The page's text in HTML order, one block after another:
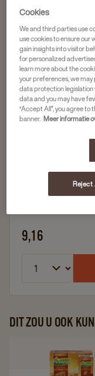
Fruit thee
PICKWICK
3X25PC
Artikelnummer
100% natuurlijk
Met echte
9,16
DIT ZOU U OOK
to
Cookies
We and third parties use
use cookies to ensure our
gain insights into visitor
for personalized
learn more about the
your preferences, we
data protection legislation
data and you may have
“Accept All”, you agree to
banner. Meer informatie
Reject